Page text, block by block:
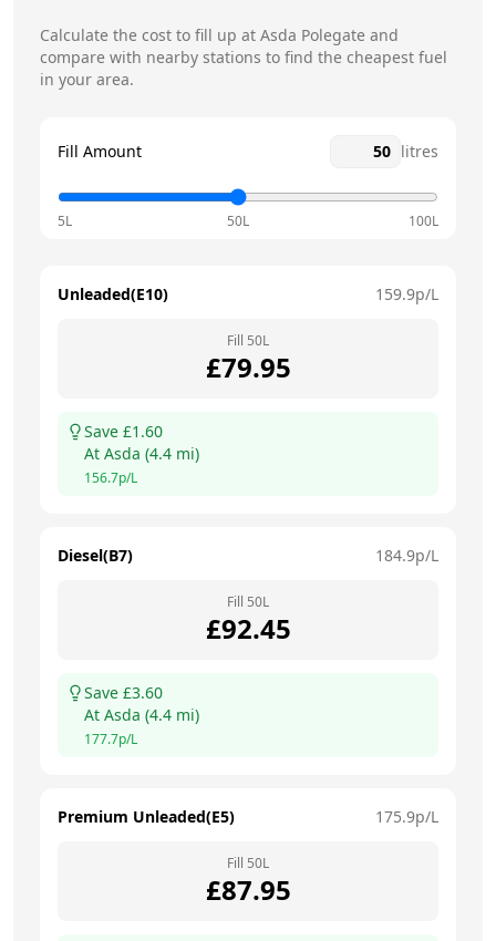
Calculate the cost to fill up at Asda Polegate and
compare with nearby stations to find the cheapest fuel
in your area.
Fill Amount litres
5L 50L 100L
Unleaded(E10) 159.9p/L
Fill 50L
£79.95
Save £1.60
At Asda (4.4 mi)
156.7p/L
Diesel(B7) 184.9p/L
Fill 50L
£92.45
Save £3.60
At Asda (4.4 mi)
177.7p/L
Premium Unleaded(E5) 175.9p/L
Fill 50L
£87.95